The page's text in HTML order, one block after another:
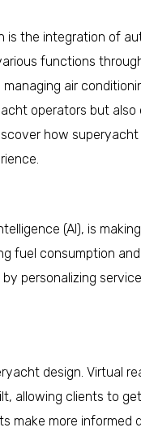
is the integration of
functions
air
operators but
how
(AI), is
fuel consumption
personalizing
design. Virtual
allowing clients to
make more informed